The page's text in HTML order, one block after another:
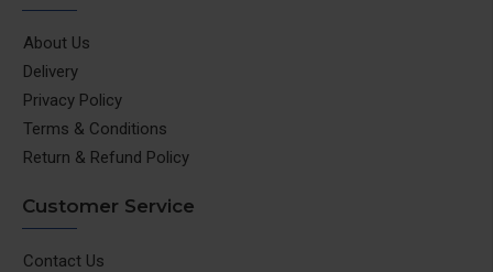
About Us
Delivery
Privacy Policy
Terms & Conditions
Return & Refund Policy
Customer Service
Contact Us